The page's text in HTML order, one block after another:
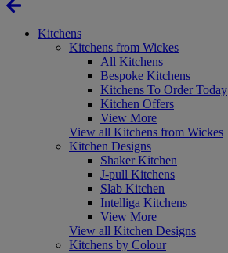
Kitchens
Kitchens from Wickes
All Kitchens
Bespoke Kitchens
Kitchens To Order Today
Kitchen Offers
View More
View all Kitchens from Wickes
Kitchen Designs
Shaker Kitchen
J-pull Kitchens
Slab Kitchen
Intelliga Kitchens
View More
View all Kitchen Designs
Kitchens by Colour